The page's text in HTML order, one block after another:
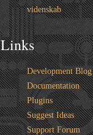
videnskab
Links
Development Blog
Documentation
Plugins
Suggest Ideas
Support Forum